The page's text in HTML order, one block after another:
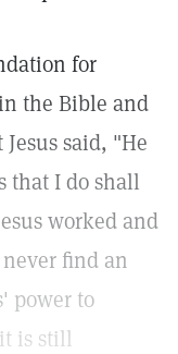
for
the Bible and
said, "He
that I do shall
worked and
find an
power to
is still